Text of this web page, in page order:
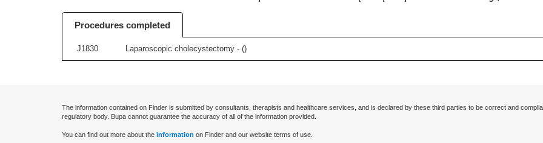
Procedures completed
J1830 Laparoscopic cholecystectomy - ()
The information contained on Finder is submitted by consultants, therapists and healthcare services, and is declared by these third parties to be correct and
regulatory body. Bupa cannot guarantee the accuracy of all of the information provided.
You can find out more about the information on Finder and our website terms of use.